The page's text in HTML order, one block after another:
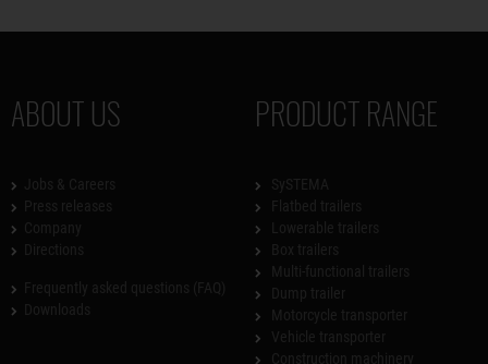
ABOUT US PRODUCT RANGE